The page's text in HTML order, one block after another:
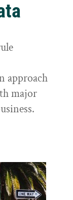
approach
major